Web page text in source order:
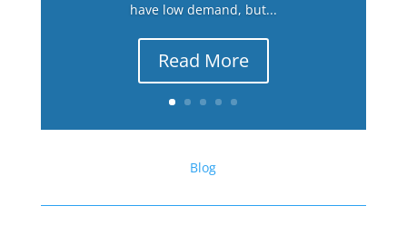
have low demand, but...
Read More
Blog